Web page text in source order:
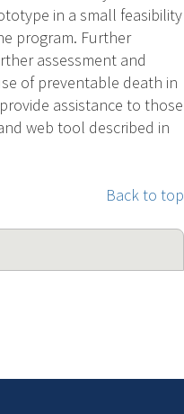
in a small feasibility
program. Further
assessment and
of preventable death in
assistance to those
web tool described in
Back to top